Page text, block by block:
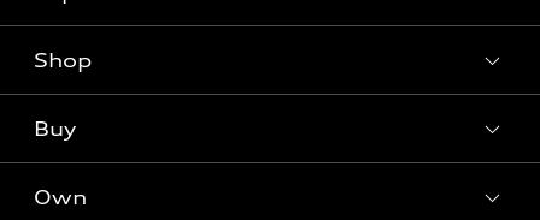
What is e-tron®
SUV Models
Electric Models
Shop
New inventory
Buy
Own